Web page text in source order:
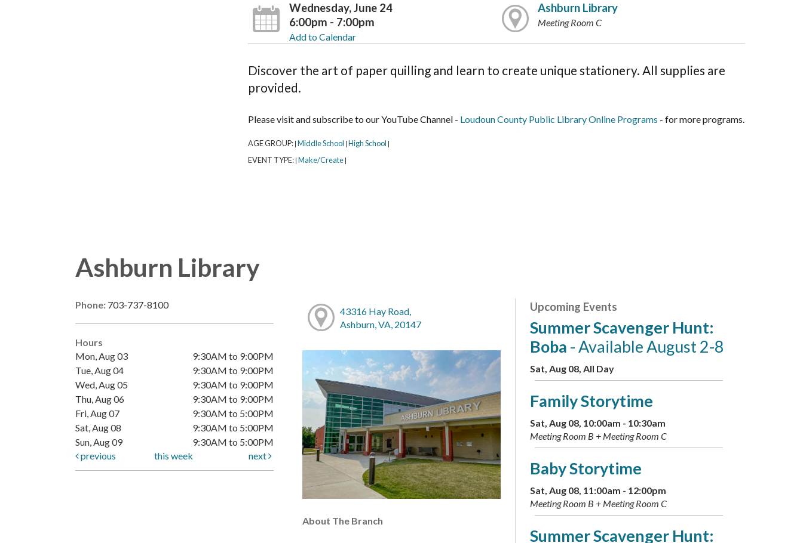
Wednesday, June 24
6:00pm - 7:00pm
Add to Calendar
Ashburn Library
Meeting Room C
Discover the art of paper quilling and learn to create unique stationery. All supplies are
provided.
Please visit and subscribe to our YouTube Channel - Loudoun County Public Library Online Programs - for more programs.
AGE GROUP: Middle School High School
EVENT TYPE: Make/Create
Ashburn Library
Phone: 703-737-8100
Hours
Mon, Aug 03
9:30AM to 9:00PM
Tue, Aug 04
9:30AM to 9:00PM
Wed, Aug 05
9:30AM to 9:00PM
Thu, Aug 06
9:30AM to 9:00PM
Fri, Aug 07
9:30AM to 5:00PM
Sat, Aug 08
9:30AM to 5:00PM
Sun, Aug 09
9:30AM to 5:00PM
previous
this week next
43316 Hay Road,
Ashburn, VA, 20147
About The Branch
Upcoming Events
Summer Scavenger Hunt:
Boba - Available August 2-8
Sat, Aug 08, All Day
Family Storytime
Sat, Aug 08, 10:00am - 10:30am
Meeting Room B + Meeting Room C
Baby Storytime
Sat, Aug 08, 11:00am - 12:00pm
Meeting Room B + Meeting Room C
Summer Scavenger Hunt: